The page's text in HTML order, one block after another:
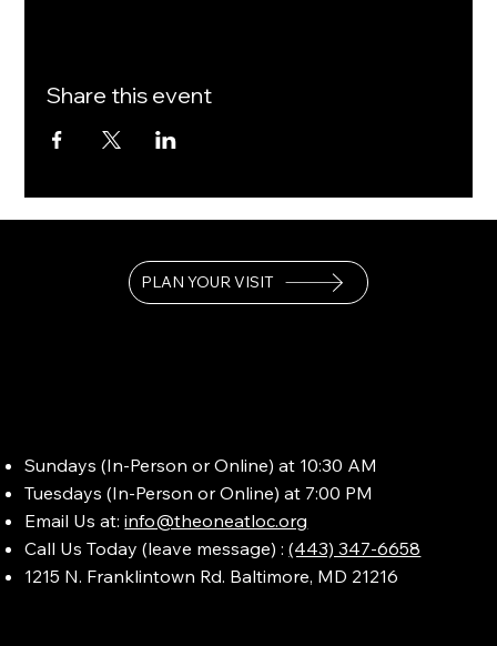
Share this event
PLAN YOUR VISIT
Sundays (In-Person or Online) at 10:30 AM
Tuesdays (In-Person or Online) at 7:00 PM
Email Us at:info@theoneatloc.org
Call Us Today (leave message) :(443) 347-6658
1215 N. Franklintown Rd. Baltimore, MD 21216